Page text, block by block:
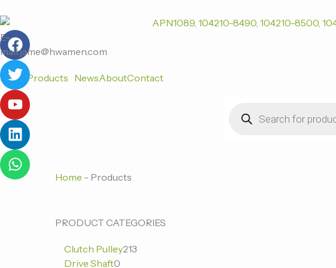
至
内
容
F
a
c
e
b
o
o
k
T
w
i
t
t
e
r
Y
o
u
t
u
b
e
L
i
n
k
e
d
i
n
W
h
a
t
s
a
p
p
E-
mail:jame@hwamen.com
Home Products NewsAboutContact
search
Home - Products
PRODUCT CATEGORIES
Clutch Pulley213
213
Drive Shaft0
0
产
0
产